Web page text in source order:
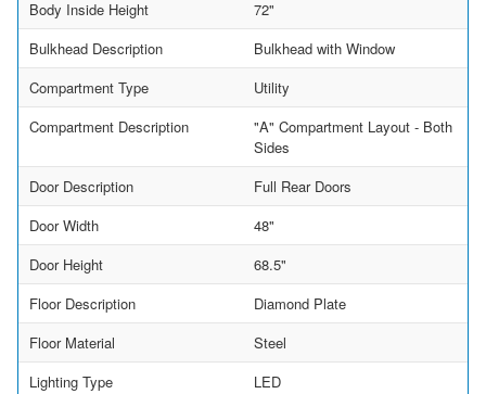
Body Inside Height
72"
Bulkhead Description
Bulkhead with Window
Compartment Type
Utility
Compartment Description
"A" Compartment Layout - Both
Sides
Door Description
Full Rear Doors
Door Width
48"
Door Height
68.5"
Floor Description
Diamond Plate
Floor Material
Steel
Lighting Type
LED